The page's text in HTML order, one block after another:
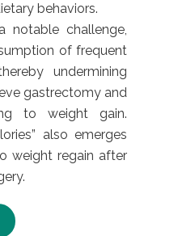
behaviors.
notable challenge,
of frequent
undermining
gastrectomy and
to weight gain.
also emerges
weight regain after